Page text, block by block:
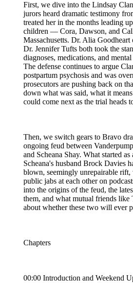
First, we dive into the Lindsay
jurors heard dramatic testimony
treated her in the months leading
children — Cora, Dawson, and
Massachusetts. Dr. Alia
Dr. Jennifer Tufts both took the
diagnoses, medications, and
The defense continues to argue
postpartum psychosis and was
prosecutors are pushing back on
down what was said, what it
could come next as the trial heads
Then, we switch gears to Bravo
ongoing feud between
and Scheana Shay. What started
Scheana's husband Brock Davies
blown, seemingly unrepairable
public jabs at each other on
into the origins of the feud, the
them, and what mutual friends like
about whether these two will ever
Chapters
00:00 Introduction and Weekend